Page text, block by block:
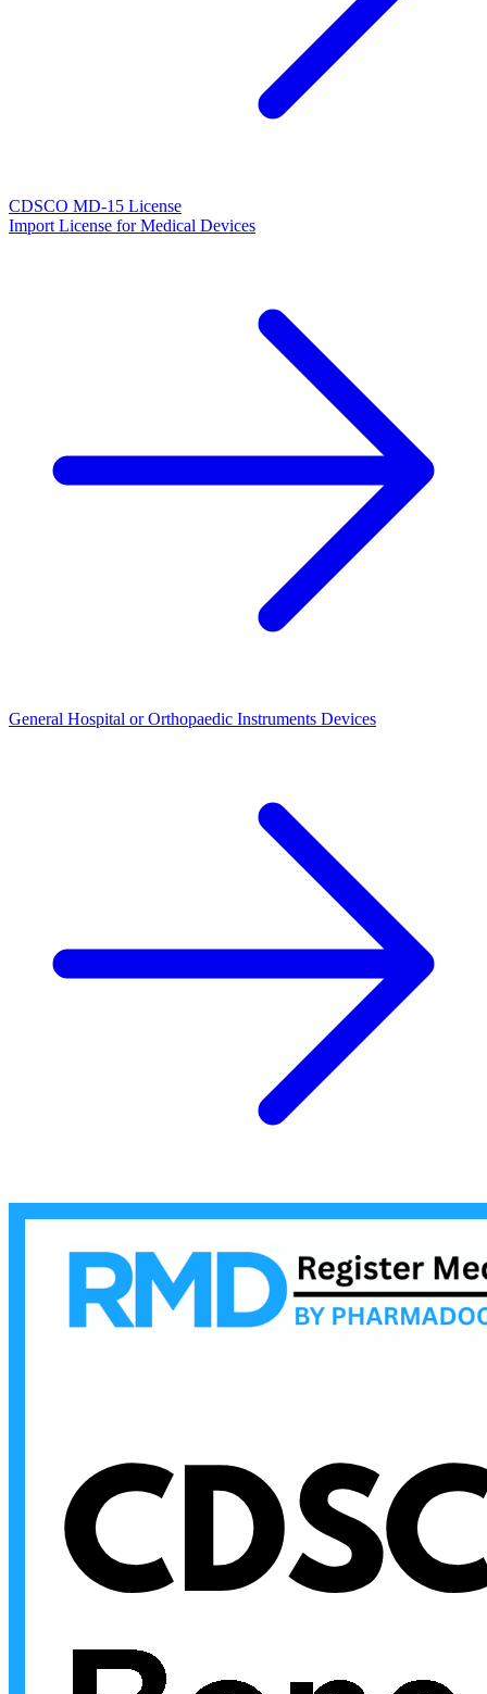
CDSCO MD-15 License
Import License for Medical Devices
General Hospital or Orthopaedic Instruments Devices